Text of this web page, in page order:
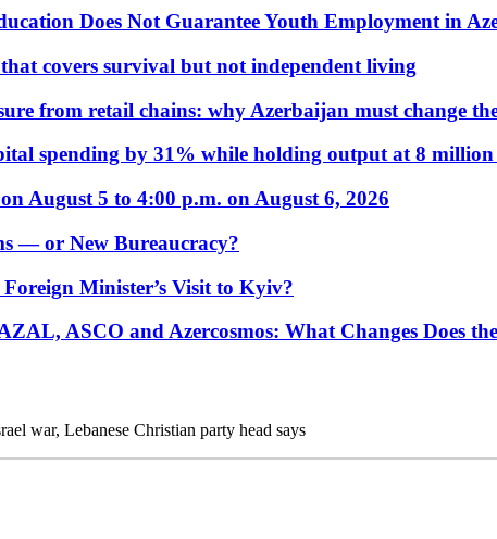
Does Not Guarantee Youth Employment in
covers survival but not independent living
from retail chains: why Azerbaijan must change
spending by 31% while holding output at 8 million
August 5 to 4:00 p.m. on August 6, 2026
— or New Bureaucracy?
Minister’s Visit to Kyiv?
ASCO and Azercosmos: What Changes Does
war, Lebanese Christian party head says